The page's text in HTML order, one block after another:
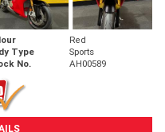
Red
Type
Sports
No. AH00589